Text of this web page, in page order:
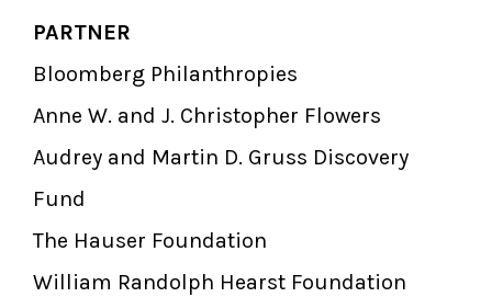
PARTNER
Bloomberg Philanthropies
Anne W. and J. Christopher Flowers
Audrey and Martin D. Gruss Discovery
Fund
The Hauser Foundation
William Randolph Hearst Foundation